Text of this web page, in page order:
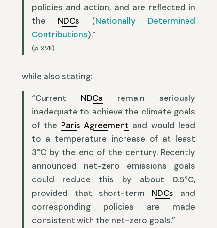
policies and action, and are reflected in
the NDCs (Nationally Determined
Contributions).”
(p.XVII)
while also stating:
“Current NDCs remain seriously
inadequate to achieve the climate goals
of the Paris Agreement and would lead
to a temperature increase of at least
3°C by the end of the century. Recently
announced net-zero emissions goals
could reduce this by about 0.5°C,
provided that short-term NDCs and
corresponding policies are made
consistent with the net-zero goals.”